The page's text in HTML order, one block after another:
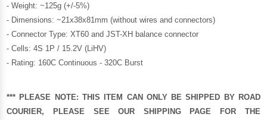
- Weight: ~125g (+/-5%)
- Dimensions: ~21x38x81mm (without wires and connectors)
- Connector Type: XT60 and JST-XH balance connector
- Cells: 4S 1P / 15.2V (LiHV)
- Rating: 160C Continuous - 320C Burst
*** PLEASE NOTE: THIS ITEM CAN ONLY BE SHIPPED BY ROAD
COURIER, PLEASE SEE OUR SHIPPING PAGE FOR THE